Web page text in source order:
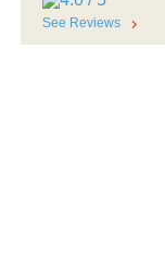
See Reviews